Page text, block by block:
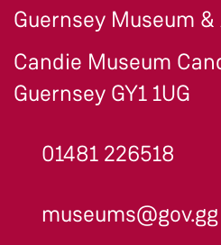
Guernsey Museum
Candie Museum
Guernsey GY1 1UG
01481 226518
museums@gov.gg